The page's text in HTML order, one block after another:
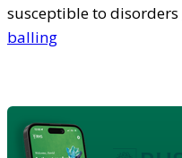
susceptible to disorders
balling